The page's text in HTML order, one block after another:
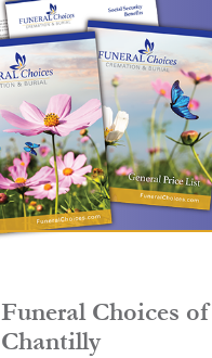
Funeral Choices of
Chantilly